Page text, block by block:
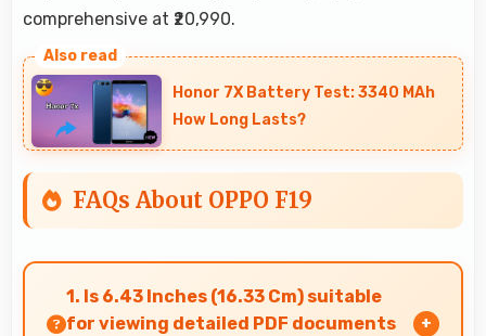
comprehensive at ₹20,990.
Honor 7X Battery Test: 3340 MAh
How Long Lasts?
FAQs About OPPO F19
1. Is 6.43 Inches (16.33 Cm) suitable
for viewing detailed PDF documents